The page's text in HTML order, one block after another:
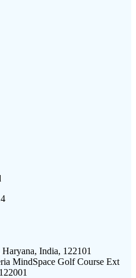
India, 122101
MindSpace Golf Course Ext